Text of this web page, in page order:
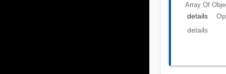
Array Of
details
details